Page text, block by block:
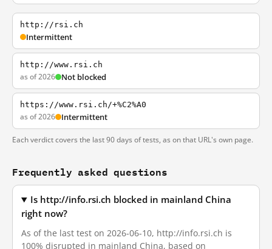
http://rsi.ch
Intermittent
http://www.rsi.ch
as of 2026 Not blocked
https://www.rsi.ch/+%C2%A0
as of 2026 Intermittent
Each verdict covers the last 90 days of tests, as on that URL's own page.
Frequently asked questions
Is http://info.rsi.ch blocked in mainland China
right now?
As of the last test on 2026-06-10, http://info.rsi.ch is
100% disrupted in mainland China, based on